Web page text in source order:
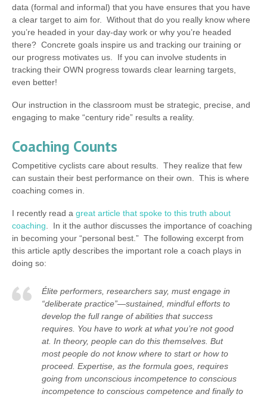
data (formal and informal) that you have ensures that you have
a clear target to aim for. Without that do you really know where
you’re headed in your day-day work or why you’re headed
there? Concrete goals inspire us and tracking our training or
our progress motivates us. If you can involve students in
tracking their OWN progress towards clear learning targets,
even better!
Our instruction in the classroom must be strategic, precise, and
engaging to make “century ride” results a reality.
Coaching Counts
Competitive cyclists care about results. They realize that few
can sustain their best performance on their own. This is where
coaching comes in.
I recently read a great article that spoke to this truth about
coaching . In it the author discusses the importance of coaching
in becoming your “personal best.” The following excerpt from
this article aptly describes the important role a coach plays in
doing so:
Élite performers, researchers say, must engage in
“deliberate practice”—sustained, mindful efforts to
develop the full range of abilities that success
requires. You have to work at what you’re not good
at. In theory, people can do this themselves. But
most people do not know where to start or how to
proceed. Expertise, as the formula goes, requires
going from unconscious incompetence to conscious
incompetence to conscious competence and finally to